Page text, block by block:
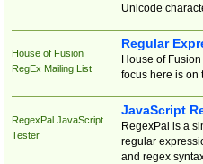
Unicode
House of Fusion
RegEx Mailing List
Regular
House of
focus here is on
RegexPal JavaScript
Tester
JavaScript
RegexPal is a
regular
and regex